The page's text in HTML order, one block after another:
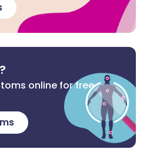
online for free